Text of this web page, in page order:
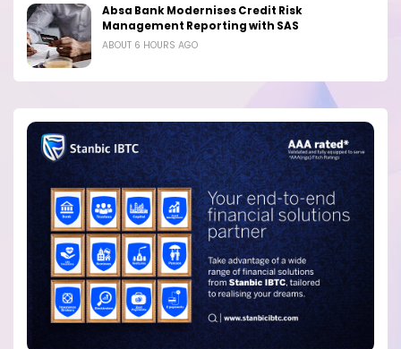
Absa Bank Modernises Credit Risk
Management Reporting with SAS
ABOUT 6 HOURS AGO